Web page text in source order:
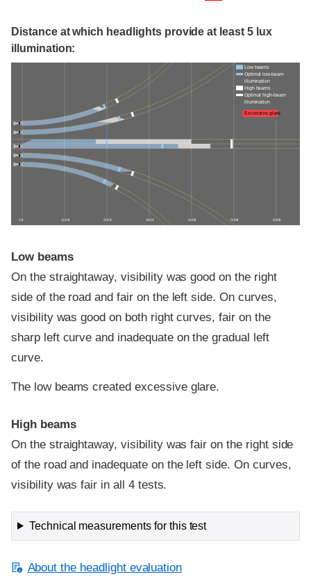
Distance at which headlights provide at least 5 lux
illumination:
0 ft 100 ft 200 ft 300 ft 400 ft 500 ft 600 ft
Low beams
Optimal low-beam
illumination
High beams
Optimal high-beam
illumination
Excessive glare
Low beams
On the straightaway, visibility was good on the right
side of the road and fair on the left side. On curves,
visibility was good on both right curves, fair on the
sharp left curve and inadequate on the gradual left
curve.
The low beams created excessive glare.
High beams
On the straightaway, visibility was fair on the right side
of the road and inadequate on the left side. On curves,
visibility was fair in all 4 tests.
Technical measurements for this test
About the headlight evaluation